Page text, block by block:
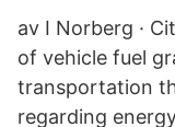
av I Norberg ·
of vehicle fuel
transportation
regarding